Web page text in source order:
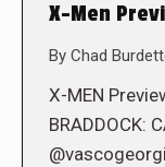
X-Men
By Chad
X-MEN
BRADDOCK: